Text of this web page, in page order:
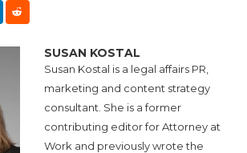
SUSAN KOSTAL
Susan Kostal is a legal affairs PR,
marketing and content strategy
consultant. She is a former
contributing editor for Attorney at
Work and previously wrote the